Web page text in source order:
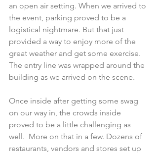
an open air setting. When we arrived to
the event, parking proved to be a
logistical nightmare. But that just
provided a way to enjoy more of the
great weather and get some exercise.
The entry line was wrapped around the
building as we arrived on the scene.
Once inside after getting some swag
on our way in, the crowds inside
proved to be a little challenging as
well.  More on that in a few. Dozens of
restaurants, vendors and stores set up